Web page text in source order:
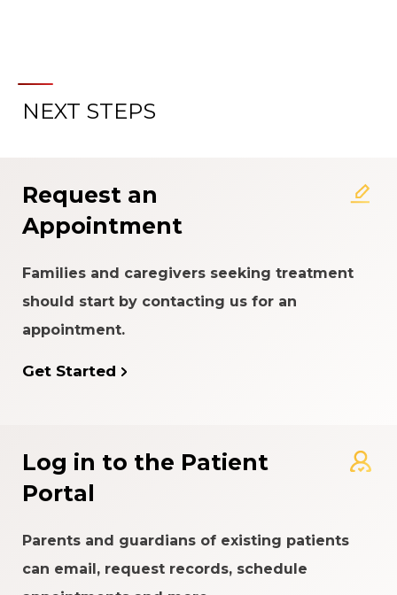
About the Patient Experience
NEXT STEPS
Request an
Appointment
Families and caregivers seeking treatment
should start by contacting us for an
appointment.
Get Started
Log in to the Patient
Portal
Parents and guardians of existing patients
can email, request records, schedule